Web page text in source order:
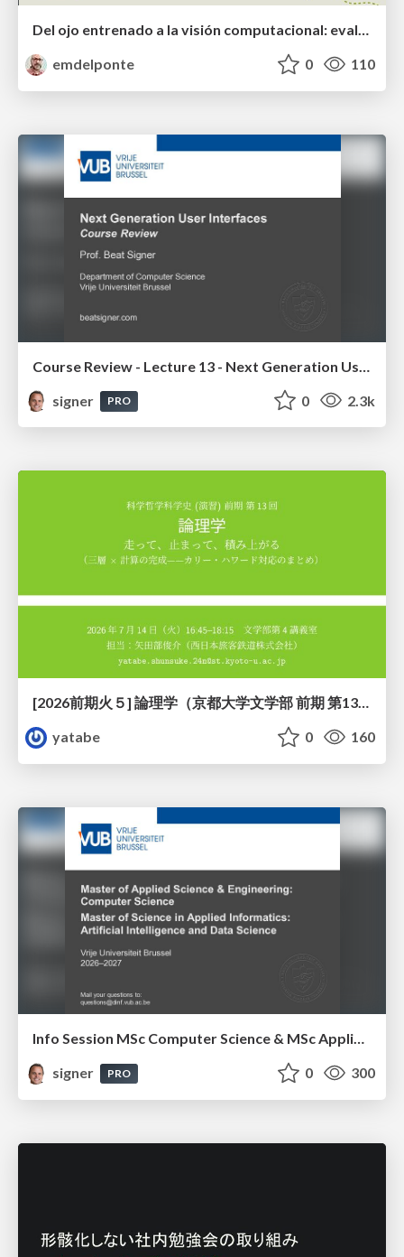
Del ojo entrenado a la visión computacional: evaluación de la severidad de enfermedades
emdelponte
0 110
signer
PRO 0 2.3k
[2026前期火５] 論理学（京都大学文学部 前期 第13回）「走って、止まって、積み上がる」
yatabe
0 160
Info Session MSc Computer Science & MSc Applied Informatics
signer
PRO 0 300